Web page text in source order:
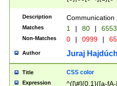
Description Communication
Matches 1 | 80 |
Non-Matches 0 | 0999 |
Author Juraj
Title CSS color
Expression ^([\#]{0,1}([a-